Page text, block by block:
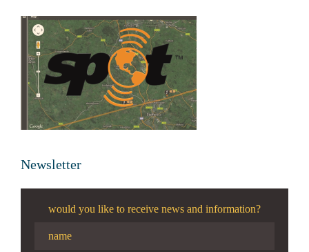
Newsletter
would you like to receive news and information?